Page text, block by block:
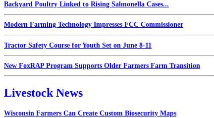
Backyard Poultry Linked to Rising Salmonella Cases...
Modern Farming Technology Impresses FCC Commissioner
Tractor Safety Course for Youth Set on June 8-11
New FoxRAP Program Supports Older Farmers Farm Transition
Livestock News
Wisconsin Farmers Can Create Custom Biosecurity Maps